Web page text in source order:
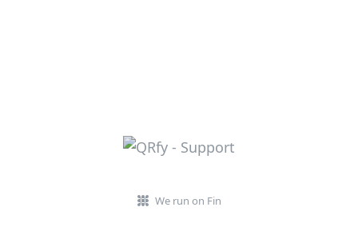
We run on Fin